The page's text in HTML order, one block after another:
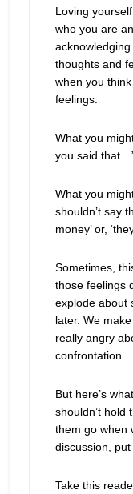
Loving
who you are
acknowledging
thoughts and
when you
feelings.
What you
you said
What you
shouldn’t say
money’ or,
Sometimes,
those feelings
explode about
later. We
really angry
confrontation.
But here’s
shouldn’t hold
them go when
discussion,
Take this